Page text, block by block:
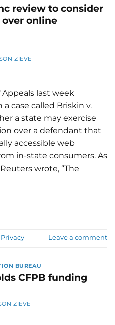
review to consider
online
ZIEVE
last week
case called Briskin v.
a state may exercise
over a defendant that
accessible web
in-state consumers. As
wrote, “The
Privacy Leave a comment
BUREAU
CFPB funding
ZIEVE